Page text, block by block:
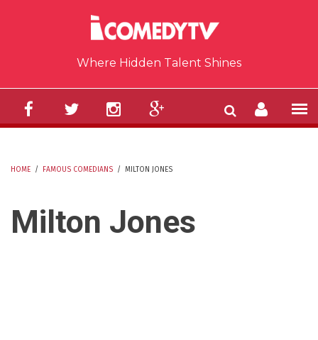
Where Hidden Talent Shines
HOME / FAMOUS COMEDIANS / MILTON JONES
Milton Jones